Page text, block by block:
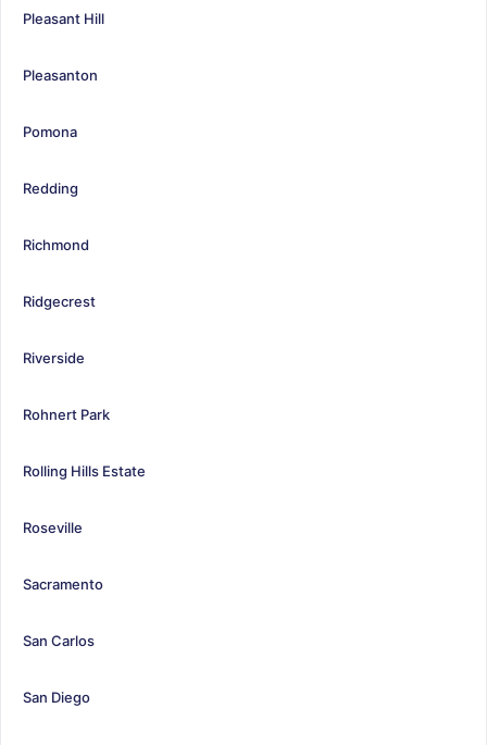
Pleasant Hill
Pleasanton
Pomona
Redding
Richmond
Ridgecrest
Riverside
Rohnert Park
Rolling Hills Estate
Roseville
Sacramento
San Carlos
San Diego